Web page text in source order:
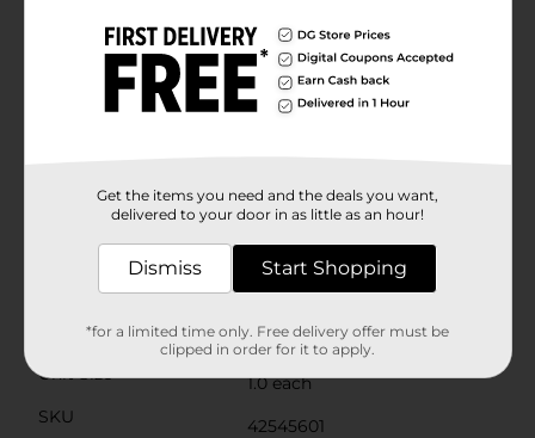
By providing a dedicated space for these gentle
pollinators, you're contributing to the health of your
plants and the environment.Perfect for gardeners,
nature enthusiasts, and anyone looking to support bee
populations, the Hanging Bee House from Dollar
industrious insects.
Available
No Brand
Product Form
Unit Size
1.0 each
SKU
42545601
Get the items you need and the deals you want,
delivered to your door in as little as an hour!
Dismiss Start Shopping
*for a limited time only. Free delivery offer must be
clipped in order for it to apply.